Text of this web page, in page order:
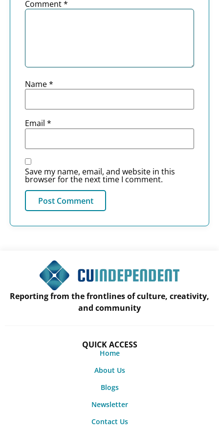
Comment*
Name*
Email *
Save my name, email, and website in this
browser for the next time I comment.
Reporting from the frontlines of culture, creativity,
and community
QUICK ACCESS
Home
About Us
Blogs
Newsletter
Contact Us